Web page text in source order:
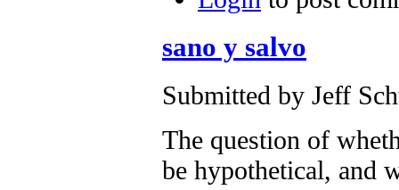
sano y salvo
Submitted by Jeff
The question of
be hypothetical, and